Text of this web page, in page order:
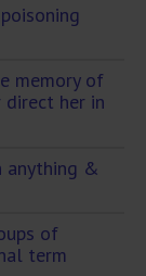
memory of
her in
anything &
of
term